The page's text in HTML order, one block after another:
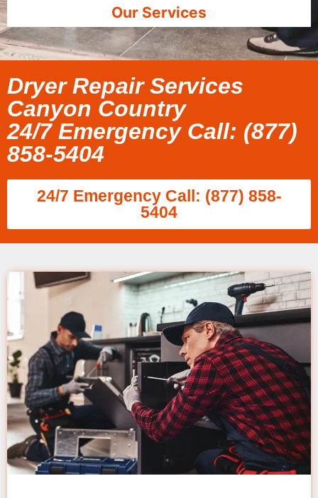
Our Services
Dryer Repair Services
Canyon Country
24/7 Emergency Call: (877)
858-5404
24/7 Emergency Call: (877) 858-
5404